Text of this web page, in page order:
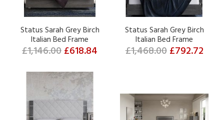
Status Sarah Grey Birch
Italian Bed Frame
£1,146.00£618.84
Status Sarah Grey Birch
Italian Bed Frame
£1,468.00 £792.72